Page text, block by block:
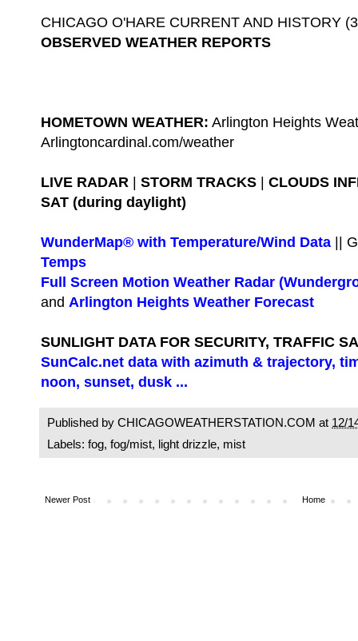
CHICAGO O'HARE CURRENT AND HISTORY
OBSERVED WEATHER REPORTS
HOMETOWN WEATHER: Arlington Heights
Arlingtoncardinal.com/weather
LIVE RADAR | STORM TRACKS | CLOUDS
SAT (during daylight)
WunderMap® with Temperature/Wind Data ||
Temps
Full Screen Motion Weather Radar
and Arlington Heights Weather Forecast
SUNLIGHT DATA FOR SECURITY, TRAFFIC
SunCalc.net data with azimuth & trajectory,
noon, sunset, dusk ...
Published by CHICAGOWEATHERSTATION.COM at 12/
Labels: fog, fog/mist, light drizzle, mist
Newer Post Home